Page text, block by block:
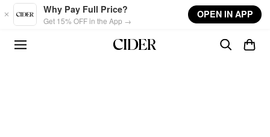
Skip to main content
Why Pay Full Price?
Get 15% OFF in the App →
OPEN IN APP